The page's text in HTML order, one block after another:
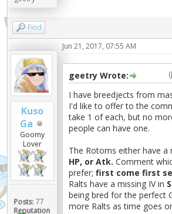
Find
Kuso
Ga
Goomy
Lover
Posts: 77
Reputation
Jun 21, 2017, 07:55 AM
geetry Wrote:
I have breedjects from
I'd like to offer to the
take 1 of each, but no
people can have one.
The Rotoms either have a
HP, or Atk.Comment
prefer;first come first
Ralts have a missing IV in
being bred for the perfect
more Ralts as time goes